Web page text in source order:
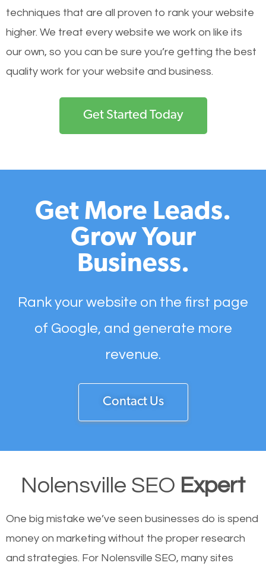
techniques that are all proven to rank your website
higher. We treat every website we work on like its
our own, so you can be sure you’re getting the best
quality work for your website and business.
Get Started Today
Get More Leads.
Grow Your
Business.
Rank your website on the first page
of Google, and generate more
revenue.
Contact Us
Nolensville SEO Expert
One big mistake we’ve seen businesses do is spend
money on marketing without the proper research
and strategies. For Nolensville SEO, many sites